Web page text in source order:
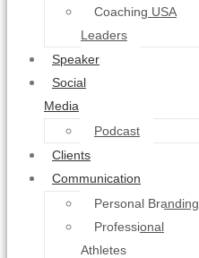
Coaching USA
Leaders
Speaker
Social
Media
Podcast
Clients
Communication
Personal Branding
Professional
Athletes